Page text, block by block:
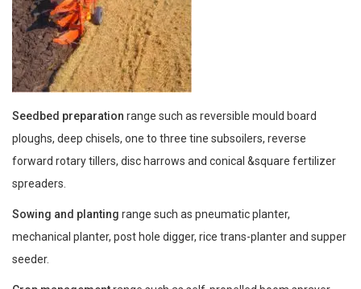
Seedbed preparation range such as reversible mould board
ploughs, deep chisels, one to three tine subsoilers, reverse
forward rotary tillers, disc harrows and conical &square fertilizer
spreaders.
Sowing and planting range such as pneumatic planter,
mechanical planter, post hole digger, rice trans-planter and supper
seeder.